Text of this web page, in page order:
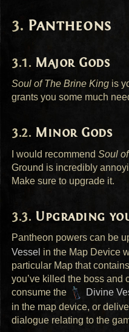
Pantheons
Major Gods
Soul of The Brine King is
grants you some much
Minor Gods
I would recommendSoul
Ground is incredibly
Make sure to upgrade it.
Upgrading
Pantheon powers can be
Vessel in the Map Device
particular Map that
you’ve killed the boss and
consume the
Divine
in the map device, or
dialogue relating to the